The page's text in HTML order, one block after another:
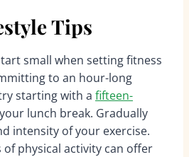
Tips
small when setting fitness
to an hour-long
starting with a fifteen-
lunch break. Gradually
intensity of your exercise.
of physical activity can offer